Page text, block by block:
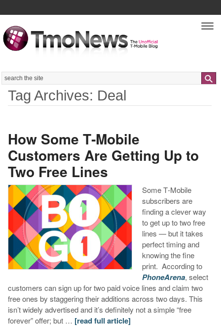
Search
Tag Archives: Deal
How Some T‑Mobile
Customers Are Getting Up to
Two Free Lines
Some T‑Mobile
subscribers are
finding a clever way
to get up to two free
lines — but it takes
perfect timing and
knowing the fine
print. According to
PhoneArena, select
customers can sign up for two paid voice lines and claim two
free ones by staggering their additions across two days. This
isn’t widely advertised and it’s definitely not a simple “free
forever” offer; but … [read full article]